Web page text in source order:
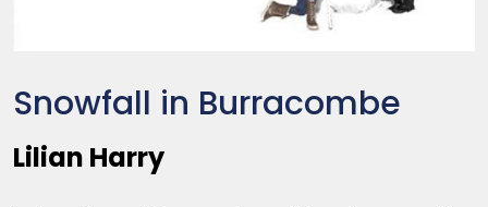
Snowfall in Burracombe
Lilian Harry